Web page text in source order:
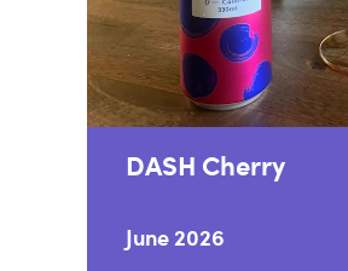
DASH Cherry
June 2026